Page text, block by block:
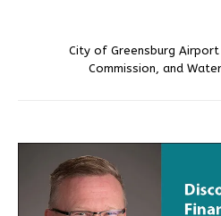
City of Greensburg
Commission, and